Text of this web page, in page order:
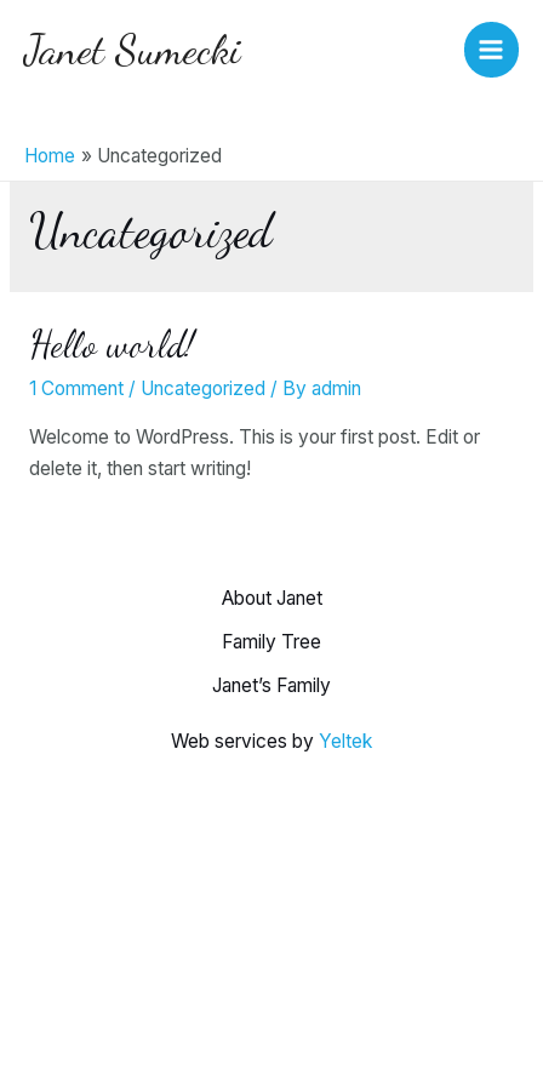
Janet Sumecki
Main
Home Uncategorized
Uncategorized
Hello world!
1 Comment / Uncategorized / By admin
Welcome to WordPress. This is your first post. Edit or
delete it, then start writing!
About Janet
Family Tree
Janet’s Family
Web services by Yeltek